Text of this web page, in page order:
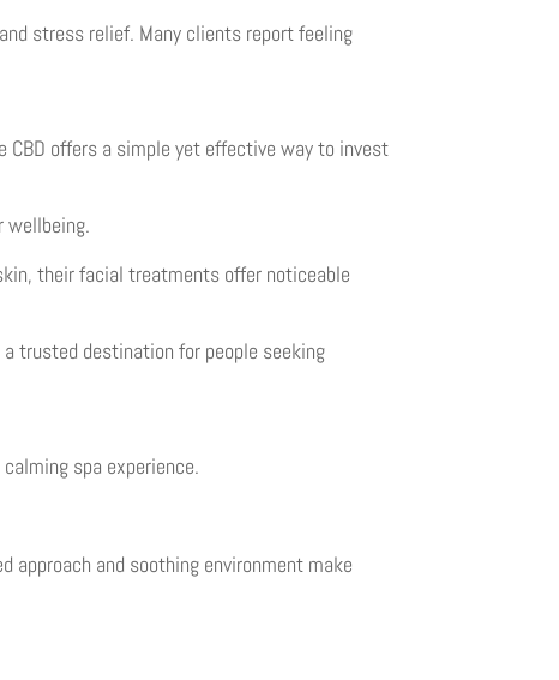
stress relief. Many clients report feeling
CBD offers a simple yet effective way to invest
wellbeing.
their facial treatments offer noticeable
trusted destination for people seeking
spa experience.
approach and soothing environment make